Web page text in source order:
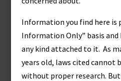
Information you find here is
Information Only” basis
any kind attached to it. As
years old, laws cited cannot
without proper research.